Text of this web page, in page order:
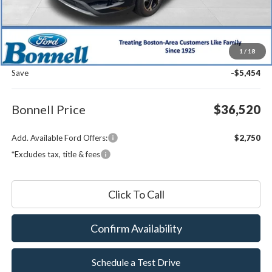
1 / 18
Less
MSRP:
$41,375
Documentation Fee
$599
Save
-$5,454
Bonnell Price $36,520
Add. Available Ford Offers:
$2,750
*Excludes tax, title & fees
Click To Call
Confirm Availability
Schedule a Test Drive